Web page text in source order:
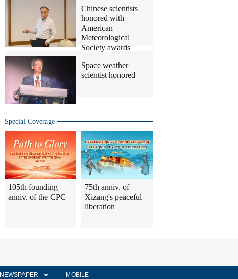
Chinese scientists
honored with
American
Meteorological
Society awards
Space weather
scientist honored
Special Coverage
105th founding
anniv. of the CPC
75th anniv. of
Xizang's peaceful
liberation
NEWSPAPER MOBILE